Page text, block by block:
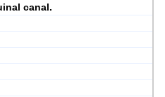
canal.